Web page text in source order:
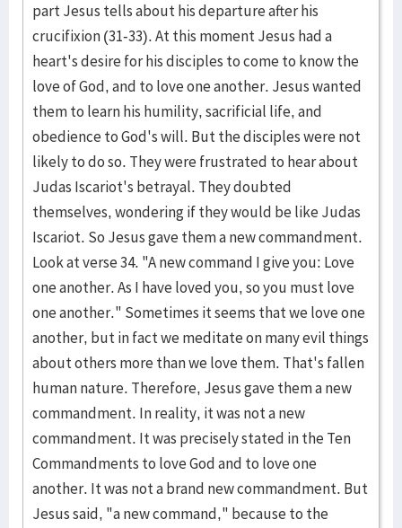
part Jesus tells about his departure after his
crucifixion (31-33). At this moment Jesus had a
heart's desire for his disciples to come to know the
love of God, and to love one another. Jesus wanted
them to learn his humility, sacrificial life, and
obedience to God's will. But the disciples were not
likely to do so. They were frustrated to hear about
Judas Iscariot's betrayal. They doubted
themselves, wondering if they would be like Judas
Iscariot. So Jesus gave them a new commandment.
Look at verse 34. "A new command I give you: Love
one another. As I have loved you, so you must love
one another." Sometimes it seems that we love one
another, but in fact we meditate on many evil things
about others more than we love them. That's fallen
human nature. Therefore, Jesus gave them a new
commandment. In reality, it was not a new
commandment. It was precisely stated in the Ten
Commandments to love God and to love one
another. It was not a brand new commandment. But
Jesus said, "a new command," because to the